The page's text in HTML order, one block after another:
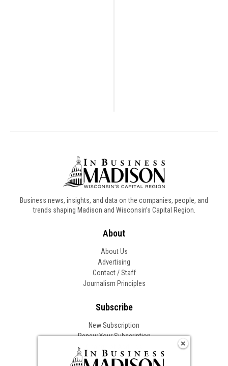
Business news, insights, and data on the companies, people, and
trends shaping Madison and Wisconsin’s Capital Region.
About
About Us
Advertising
Contact / Staff
Journalism Principles
Subscribe
New Subscription
Renew Your Subscription